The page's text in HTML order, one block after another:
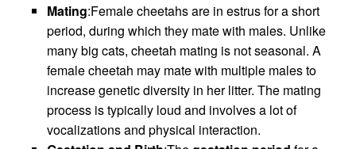
Mating:Female cheetahs are in estrus for a short
period, during which they mate with males. Unlike
many big cats, cheetah mating is not seasonal. A
female cheetah may mate with multiple males to
increase genetic diversity in her litter. The mating
process is typically loud and involves a lot of
vocalizations and physical interaction.